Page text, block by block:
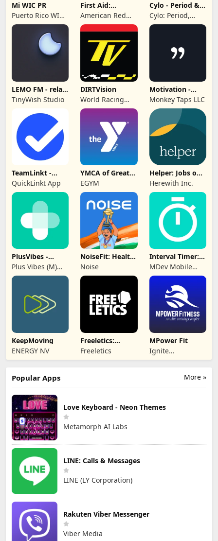
Mi WIC PR
Puerto Rico WIC
Program
First Aid:
American Red
Cross
American Red
Cross
Cylo - Period &
Cycle Tracker
Cylo: Period,
Ovulation &
LEMO FM - relax
& sleep sound
TinyWish Studio
DIRTVision
World Racing
Group
Motivation -
Daily quotes
Monkey Taps LLC
TeamLinkt -
Sports Team
App
QuickLinkt App
YMCA of Greater
Hartford
EGYM
Helper: Jobs on
Herewith
Herewith Inc.
PlusVibes -
Support &
Motivate
Plus Vibes (M)
Sdn Bhd
NoiseFit: Health
& Fitness
Noise
Interval Timer:
Workout, HIIT
MDev Mobile
Apps
KeepMoving
ENERGY NV
Freeletics:
Fitness
Workouts
Freeletics
MPower Fit
Ignite
Engagement
More »
Popular Apps
Love Keyboard - Neon Themes
Metamorph AI Labs
LINE: Calls & Messages
LINE (LY Corporation)
Rakuten Viber Messenger
Viber Media